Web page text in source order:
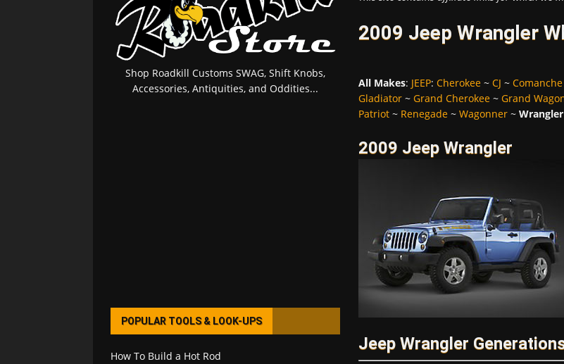
2009 Jeep Wrangler
All Makes: JEEP: Cherokee~ CJ ~ Comanche
Gladiator~ Grand Cherokee~ Grand
Patriot~ Renegade~ Wagonner~ Wrangler
2009 Jeep Wrangler
Jeep Wrangler
Shop Roadkill Customs SWAG, Shift Knobs,
Accessories, Antiquities, and Oddities...
POPULAR TOOLS & LOOK-UPS
How To Build a Hot Rod